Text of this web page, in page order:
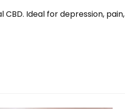
CBD. Ideal for depression, pain,